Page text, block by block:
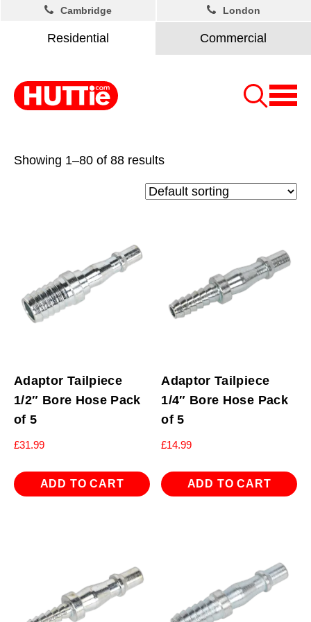
Residential Commercial
Cambridge London
Showing 1–80 of 88 results
Adaptor Tailpiece
1/2″ Bore Hose Pack
of 5
£31.99
ADD TO CART
Adaptor Tailpiece
1/4″ Bore Hose Pack
of 5
£14.99
ADD TO CART